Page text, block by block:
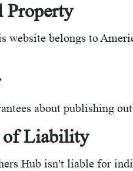
Property
website belongs to
about publishing
Liability
Hub isn't liable for